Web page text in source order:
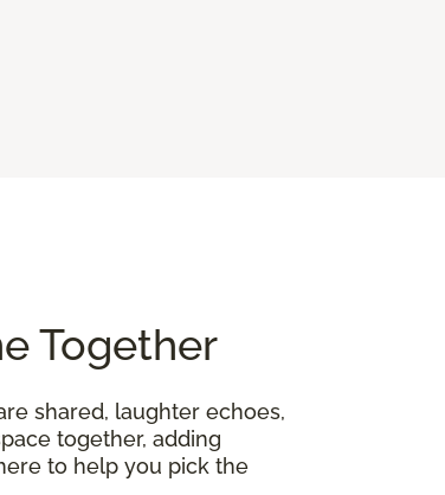
Together
shared, laughter echoes,
together, adding
to help you pick the